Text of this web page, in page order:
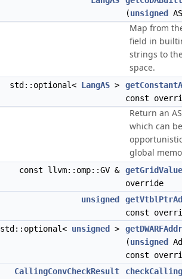
(unsigned
Map from
field in
strings to
space.
std::optional< LangAS >
const
Return an
which can
global
const llvm::omp::GV & getGridValue
override
unsigned
const
std::optional< unsigned >
(unsigned
const
CallingConvCheckResult